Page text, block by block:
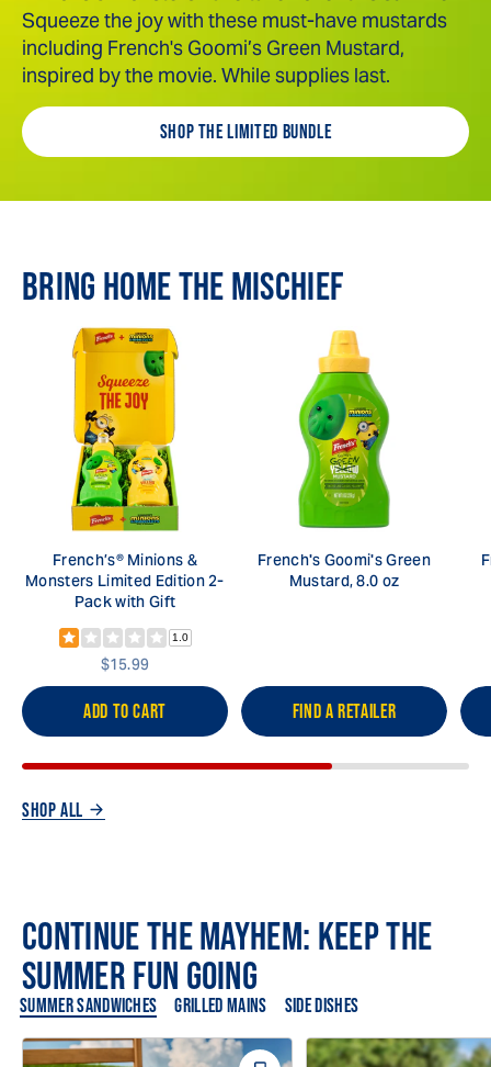
Squeeze the joy with these must-have mustards
including French's Goomi’s Green Mustard,
inspired by the movie. While supplies last.
SHOP THE LIMITED BUNDLE
BRING HOME THE MISCHIEF
French’s® Minions &
Monsters Limited Edition 2-
Pack with Gift
1.0
$15.99
ADD TO CART
French's Goomi's Green
Mustard, 8.0 oz
FIND A RETAILER
SHOP ALL
CONTINUE THE MAYHEM: KEEP THE
SUMMER FUN GOING
SUMMER SANDWICHES GRILLED MAINS SIDE DISHES